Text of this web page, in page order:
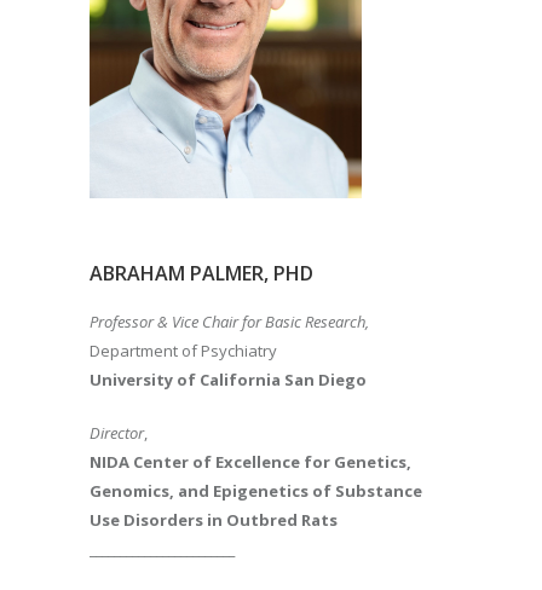
ABRAHAM PALMER, PHD
Professor & Vice Chair for Basic Research,
Department of Psychiatry
University of California San Diego
Director,
NIDA Center of Excellence for Genetics,
Genomics, and Epigenetics of Substance
Use Disorders in Outbred Rats